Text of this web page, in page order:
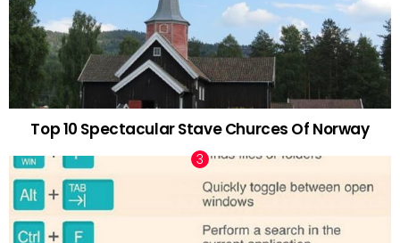
Top 10 Spectacular Stave Churces Of Norway